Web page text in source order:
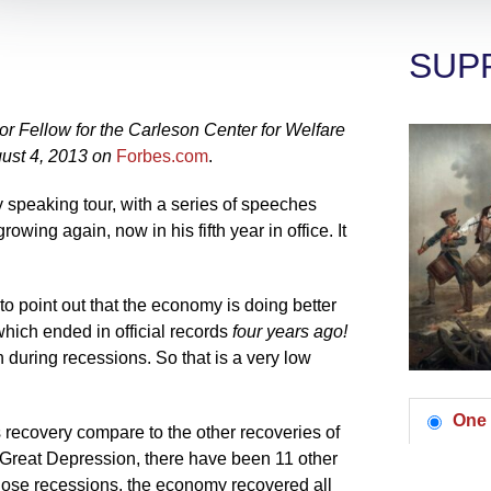
Fellow for the Carleson Center for Welfare
4, 2013 on Forbes.com.
tour, with a series of speeches
again, now in his fifth year in office. It
point out that the economy is doing better
ended in official records four years ago!
recessions. So that is a very low
compare to the other recoveries of
Depression, there have been 11 other
recessions, the economy recovered all
One